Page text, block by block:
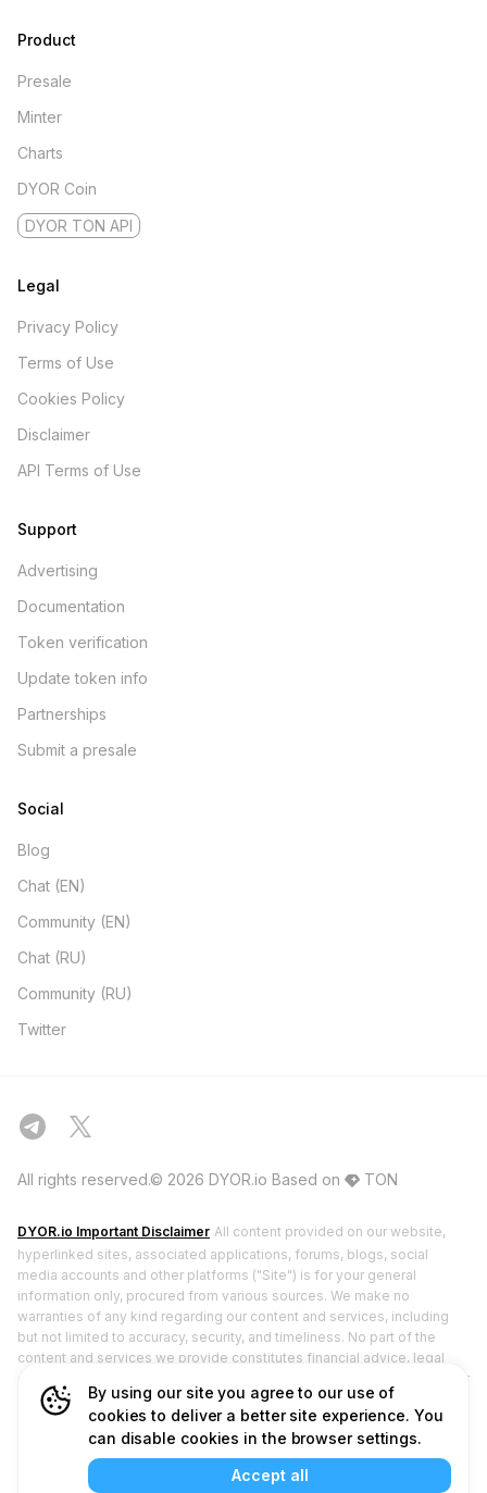
By using our site you agree to our use of
cookies to deliver a better site experience. You
can disable cookies in the browser settings.
Accept all
Product
Presale
Minter
Charts
DYOR Coin
DYOR TON API
Legal
Privacy Policy
Terms of Use
Cookies Policy
Disclaimer
API Terms of Use
Support
Advertising
Documentation
Token verification
Update token info
Partnerships
Submit a presale
Social
Blog
Chat (EN)
Community (EN)
Chat (RU)
Community (RU)
Twitter
All rights reserved.© 2026 DYOR.io Based on TON
DYOR.io Important Disclaimer All content provided on our website,
hyperlinked sites, associated applications, forums, blogs, social
media accounts and other platforms ("Site") is for your general
information only, procured from various sources. We make no
warranties of any kind regarding our content and services, including
but not limited to accuracy, security, and timeliness. No part of the
content and services we provide constitutes financial advice, legal
advice, or any other form of advice meant for your specific reliance for
any purpose. DYOR.io does not hold any licenses from financial
regulatory authorities and does not deal in or promote securities. Any
use of or reliance on our content and services is solely at your own
risk and discretion. You should conduct your own research, review,
analyze, and verify our content and services before relying on or using